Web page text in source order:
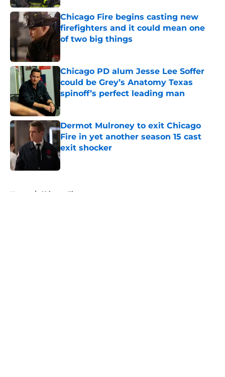
Chicago Fire begins casting new
firefighters and it could mean one
of two big things
Chicago PD alum Jesse Lee Soffer
could be Grey’s Anatomy Texas
spinoff’s perfect leading man
Dermot Mulroney to exit Chicago
Fire in yet another season 15 cast
exit shocker
Published by on Invalid Date
Home / Chicago Fire